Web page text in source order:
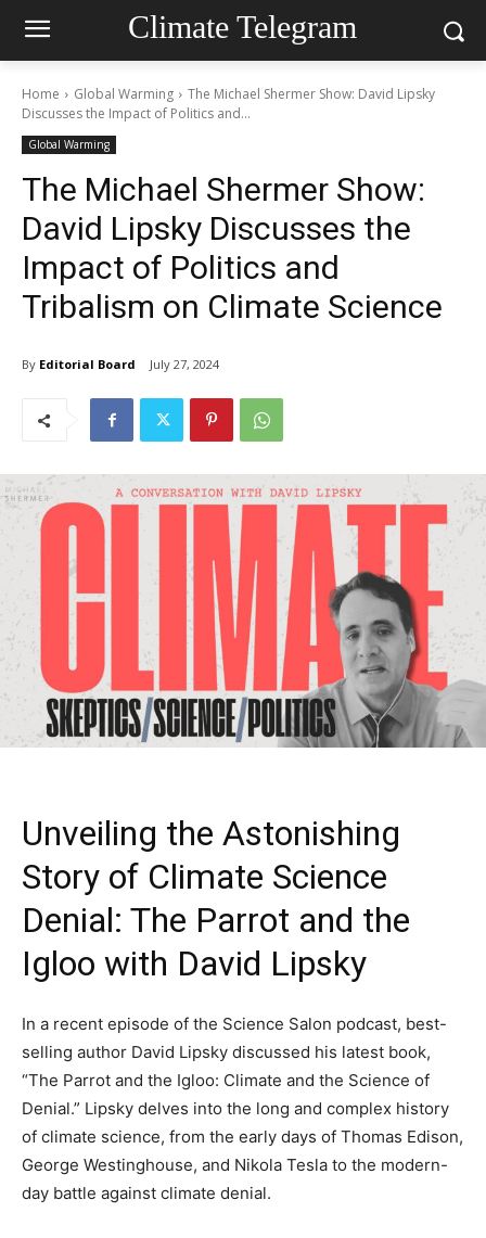
Climate Telegram
Home Global Warming
The Michael Shermer Show: David Lipsky
Discusses the Impact of Politics and...
Global Warming
The Michael Shermer Show:
David Lipsky Discusses the
Impact of Politics and
Tribalism on Climate Science
By Editorial Board July 27, 2024
Unveiling the Astonishing
Story of Climate Science
Denial: The Parrot and the
Igloo with David Lipsky
In a recent episode of the Science Salon podcast, best-
selling author David Lipsky discussed his latest book,
“The Parrot and the Igloo: Climate and the Science of
Denial.” Lipsky delves into the long and complex history
of climate science, from the early days of Thomas Edison,
George Westinghouse, and Nikola Tesla to the modern-
day battle against climate denial.